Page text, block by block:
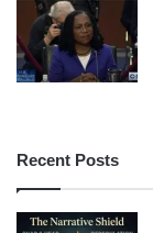
Recent Posts